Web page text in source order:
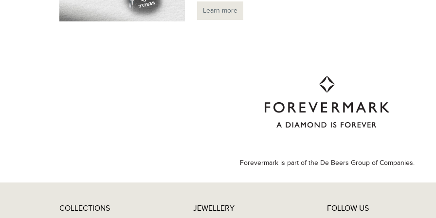
Learn more
Forevermark is part of the De Beers Group of Companies.
COLLECTIONS JEWELLERY FOLLOW US